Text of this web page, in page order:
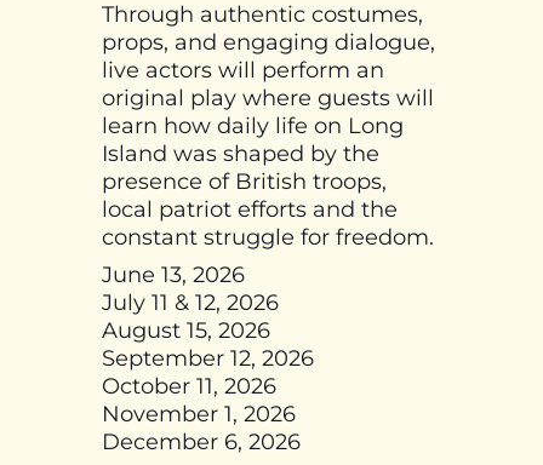
Through authentic costumes,
props, and engaging dialogue,
live actors will perform an
original play where guests will
learn how daily life on Long
Island was shaped by the
presence of British troops,
local patriot efforts and the
constant struggle for freedom.
June 13, 2026
July 11 & 12, 2026
August 15, 2026
September 12, 2026
October 11, 2026
November 1, 2026
December 6, 2026